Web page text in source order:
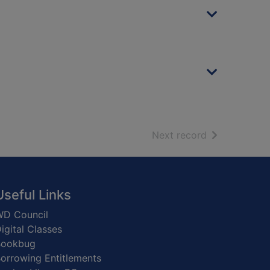
Next record of search
Links
Council
Classes
Entitlements